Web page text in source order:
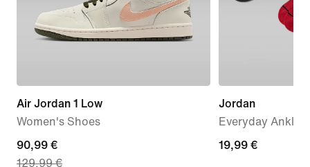
Air Jordan 1 Low
Women's Shoes
current
90,99 €
129,99 €
Jordan
Everyday Ankle
19,99
19,99 €